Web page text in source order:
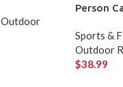
Outdoor
Person
Sports &
Outdoor
$38.99